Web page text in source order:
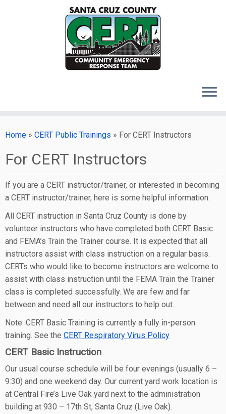
toHome » CERT Public Trainings » For CERT Instructors
For CERT Instructors
If you are a CERT instructor/trainer, or interested in becoming
a CERT instructor/trainer, here is some helpful information:
All CERT instruction in Santa Cruz County is done by
volunteer instructors who have completed both CERT Basic
and FEMA’s Train the Trainer course. It is expected that all
instructors assist with class instruction on a regular basis.
CERTs who would like to become instructors are welcome to
assist with class instruction until the FEMA Train the Trainer
class is completed successfully. We are few and far
between and need all our instructors to help out.
Note: CERT Basic Training is currently a fully in-person
training. See the CERT Respiratory Virus Policy
CERT Basic Instruction
Our usual course schedule will be four evenings (usually 6 –
9:30) and one weekend day. Our current yard work location is
at Central Fire’s Live Oak yard next to the administration
building at 930 – 17th St, Santa Cruz (Live Oak).